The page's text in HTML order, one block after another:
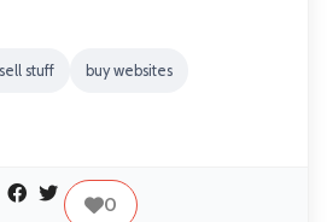
stuff buy websites
0